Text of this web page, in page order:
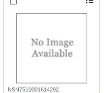
NSN7510001614292